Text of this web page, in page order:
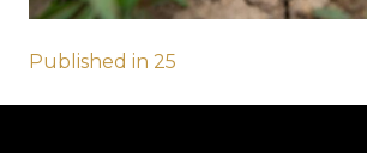
Post
navigation
Published in 25